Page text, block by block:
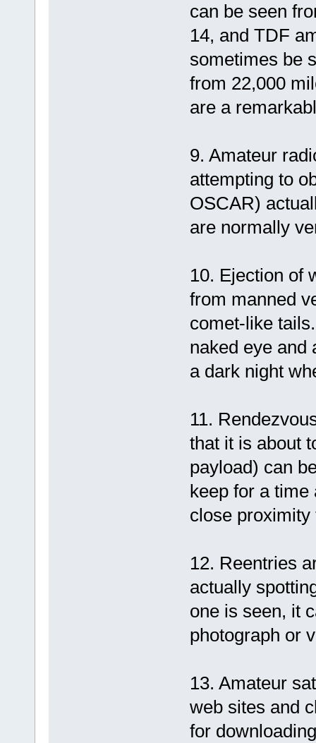
can be seen
14, and TDF
sometimes be
from 22,000
are a
9. Amateur
attempting to
OSCAR)
are normally
10. Ejection of
from manned
comet-like
naked eye and
a dark night
11.
that it is about
payload) can
keep for a
close proximity
12. Reentries
actually
one is seen, it
photograph or
13. Amateur
web sites and
for